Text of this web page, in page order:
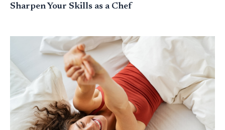
Sharpen Your Skills as a Chef